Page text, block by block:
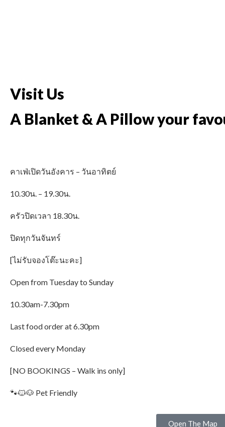
Visit Us
A Blanket & A Pillow your
คาเฟ่เปิดวันอังคาร – วันอาทิตย์
10.30น. – 19.30น.
ครัวปิดเวลา 18.30น.
ปิดทุกวันจันทร์
[ไม่รับจองโต๊ะนะคะ]
Open from Tuesday to Sunday
10.30am-7.30pm
Last food order at 6.30pm
Closed every Monday
[NO BOOKINGS – Walk ins only]
🐾🐱🐶 Pet Friendly
Open The Map